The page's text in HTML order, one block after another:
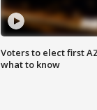
Voters to elect first
what to know